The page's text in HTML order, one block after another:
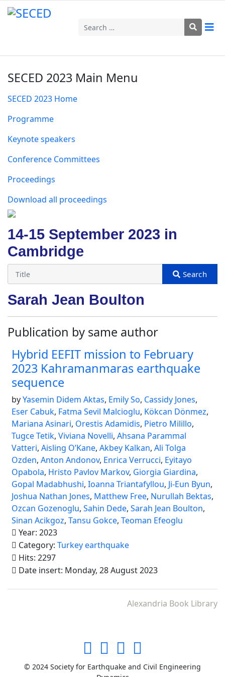
Search
SECED 2023 Main Menu
SECED 2023 Home
Programme
Keynote speakers
Conference Committees
Proceedings
Download all proceedings
14-15 September 2023 in
Cambridge
Sarah Jean Boulton
Publication by same author
Hybrid EEFIT mission to February
2023 Kahramanmaras earthquake
sequence
byYasemin Didem Aktas, Emily So, Cassidy Jones,
Eser Cabuk, Fatma Sevil Malcioglu, Kökcan Dönmez,
Mariana Asinari, Orestis Adamidis, Pietro Milillo,
Tugce Tetik, Viviana Novelli, Ahsana Parammal
Vatteri, Aisling O’Kane, Akbey Kalkan, Ali Tolga
Ozden, Anton Andonov, Enrica Verrucci, Eyitayo
Opabola, Hristo Pavlov Markov, Giorgia Giardina,
Gopal Madabhushi, Ioanna Triantafyllou, Ji-Eun Byun,
Joshua Nathan Jones, Matthew Free, Nurullah Bektas,
Ozcan Gozenoglu, Sahin Dede, Sarah Jean Boulton,
Sinan Acikgoz, Tansu Gokce, Teoman Efeoglu
Year: 2023
Category: Turkey earthquake
Hits: 2297
Date insert: Monday, 28 August 2023
Alexandria Book Library
© 2024 Society for Earthquake and Civil Engineering